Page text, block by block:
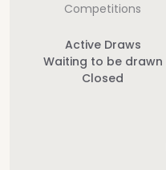
Competitions
Active Draws
Waiting to be drawn
Closed